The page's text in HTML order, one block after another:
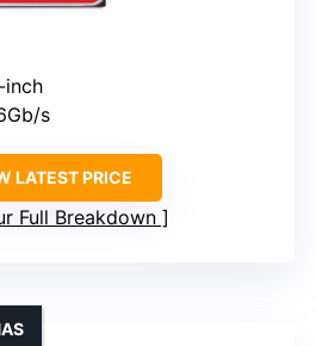
inch
s
LATEST PRICE
Full Breakdown